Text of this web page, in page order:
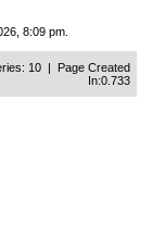
8:09 pm.
10 | Page Created
In:0.733